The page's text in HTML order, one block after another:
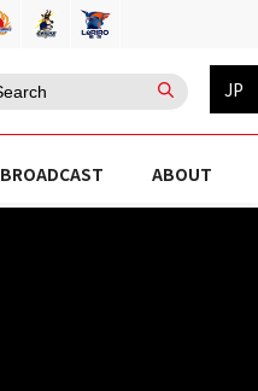
JP
BROADCAST ABOUT